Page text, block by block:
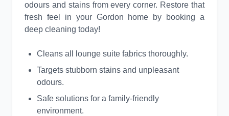
odours and stains from every corner. Restore that
fresh feel in your Gordon home by booking a
deep cleaning today!
Cleans all lounge suite fabrics thoroughly.
Targets stubborn stains and unpleasant
odours.
Safe solutions for a family-friendly
environment.